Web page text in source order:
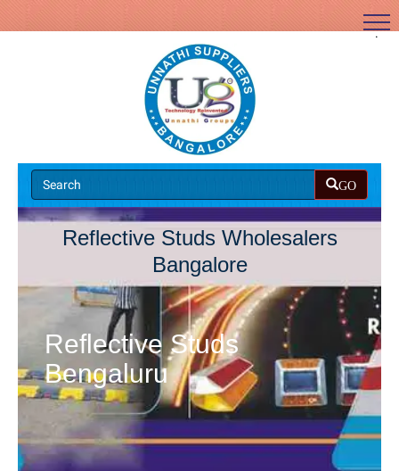
.
GO
Reflective Studs Wholesalers
Bangalore
Reflective Studs
Bengaluru